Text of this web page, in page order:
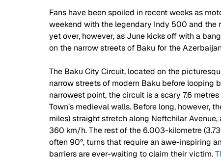
Fans have been spoiled in recent weeks as
weekend with the legendary Indy 500 and the
yet over, however, as June kicks off with a
on the narrow streets of Baku for the
The Baku City Circuit, located on the
narrow streets of modern Baku before looping
narrowest point, the circuit is a scary 7.6
Town’s medieval walls. Before long, however,
miles) straight stretch along Neftchilar
360 km/h. The rest of the 6.003-kilometre
often 90°, turns that require an awe-inspiring
barriers are ever-waiting to claim their victim.